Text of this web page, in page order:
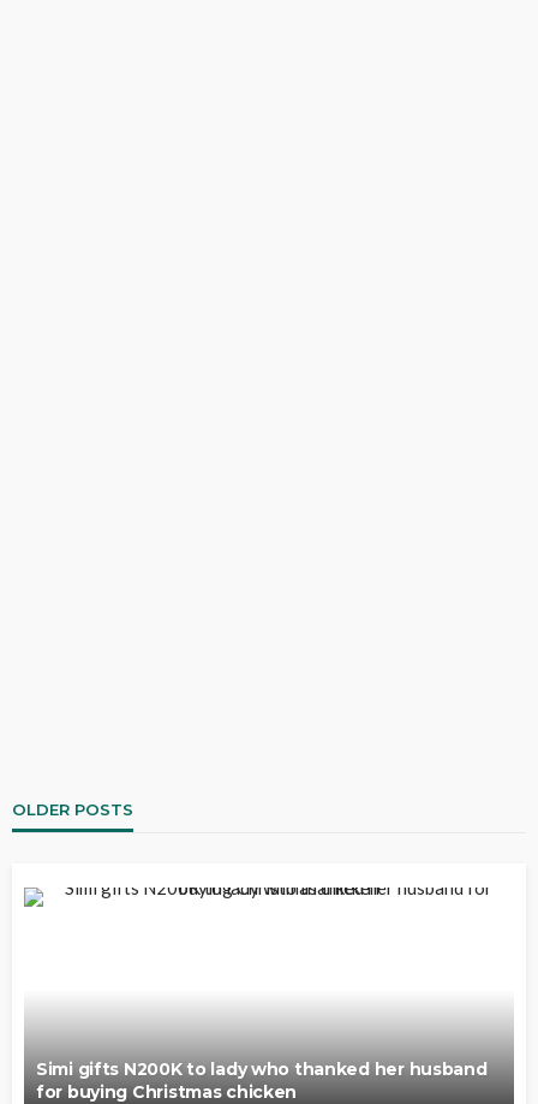
OLDER POSTS
Simi gifts N200K to lady who thanked her husband
for buying Christmas chicken